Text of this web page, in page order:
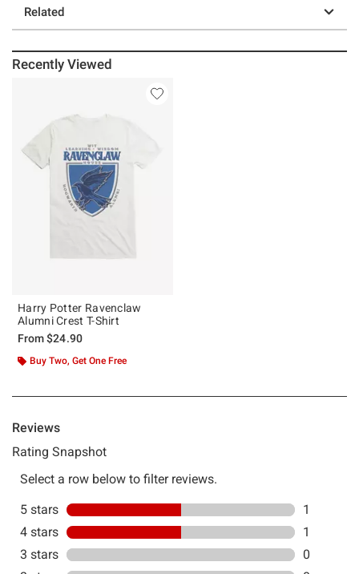
Related
Recently Viewed
Harry Potter Ravenclaw
Alumni Crest T-Shirt
From$24.90
Buy Two, Get One Free